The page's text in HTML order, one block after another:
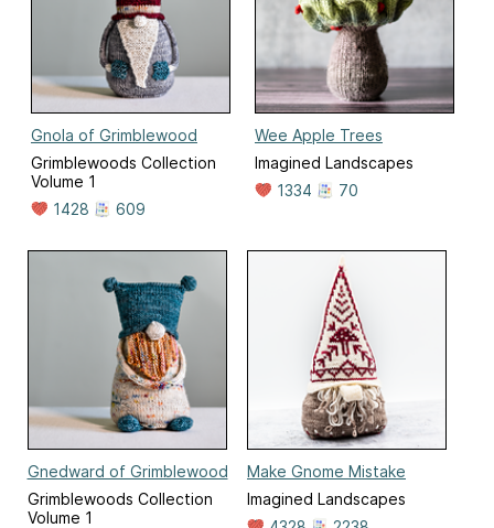
Gnola of Grimblewood
Grimblewoods Collection
Volume 1
1428
609
Wee Apple Trees
Imagined Landscapes
1334
70
Gnedward of Grimblewood
Grimblewoods Collection
Volume 1
Make Gnome Mistake
Imagined Landscapes